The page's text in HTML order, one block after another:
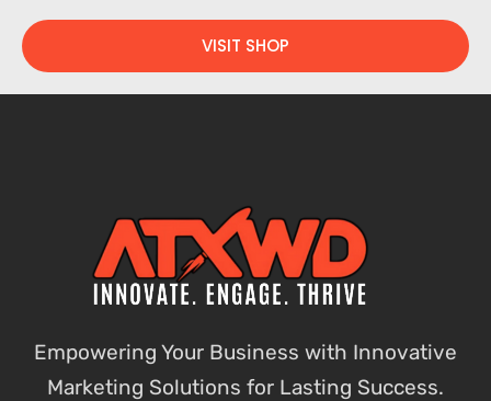
VISIT SHOP
Empowering Your Business with Innovative
Marketing Solutions for Lasting Success.